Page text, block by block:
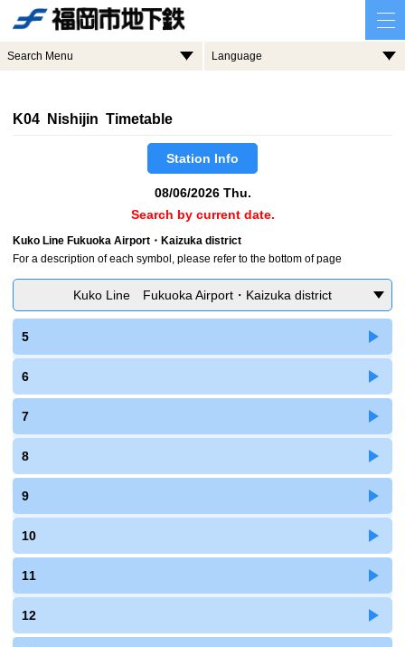
Search Menu Language
K04 Nishijin Timetable
Station Info
08/06/2026 Thu.
Search by current date.
Kuko Line Fukuoka Airport・Kaizuka district
For a description of each symbol, please refer to the bottom of page
Kuko Line Fukuoka Airport・Kaizuka district
5
6
7
8
9
10
11
12